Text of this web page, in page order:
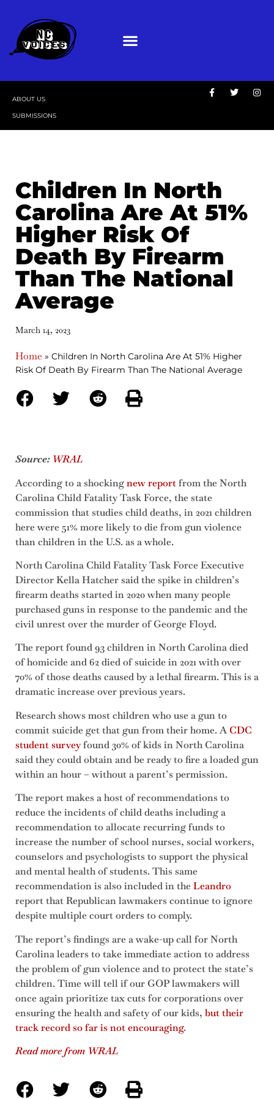
ABOUT US
SUBMISSIONS
Children In North
Carolina Are At 51%
Higher Risk Of
Death By Firearm
Than The National
Average
March 14, 2023
Home » Children In North Carolina Are At 51% Higher
Risk Of Death By Firearm Than The National Average
Source: WRAL
According to a shockingnew reportfrom the North
Carolina Child Fatality Task Force, the state
commission that studies child deaths, in 2021 children
here were 51% more likely to die from gun violence
than children in the U.S. as a whole.
North Carolina Child Fatality Task Force Executive
Director Kella Hatcher said the spike in children’s
firearm deaths started in 2020 when many people
purchased guns in response to the pandemic and the
civil unrest over the murder of George Floyd.
The report found 93 children in North Carolina died
of homicide and 62 died of suicide in 2021 with over
70% of those deaths caused by a lethal firearm. This is a
dramatic increase over previous years.
Research shows most children who use a gun to
commit suicide get that gun from their home. A CDC
student surveyfound 30% of kids in North Carolina
said they could obtain and be ready to fire a loaded gun
within an hour – without a parent’s permission.
The report makes a host of recommendations to
reduce the incidents of child deaths including a
recommendation to allocate recurring funds to
increase the number of school nurses, social workers,
counselors and psychologists to support the physical
and mental health of students. This same
recommendation is also included in theLeandro
report that Republican lawmakers continue to ignore
despite multiple court orders to comply.
The report’s findings are a wake-up call for North
Carolina leaders to take immediate action to address
the problem of gun violence and to protect the state’s
children. Time will tell if our GOP lawmakers will
once again prioritize tax cuts for corporations over
ensuring the health and safety of our kids, but their
track record so far is not encouraging.
Read more from WRAL